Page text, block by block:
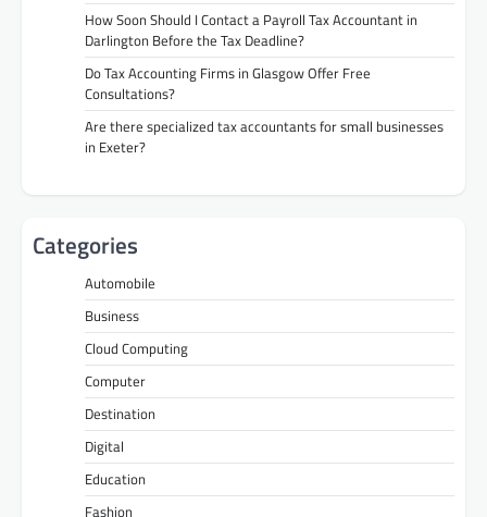
How Soon Should I Contact a Payroll Tax Accountant in
Darlington Before the Tax Deadline?
Do Tax Accounting Firms in Glasgow Offer Free
Consultations?
Are there specialized tax accountants for small businesses
in Exeter?
Categories
Automobile
Business
Cloud Computing
Computer
Destination
Digital
Education
Fashion